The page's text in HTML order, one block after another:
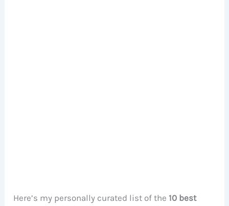
Here’s my personally curated list of the10 best